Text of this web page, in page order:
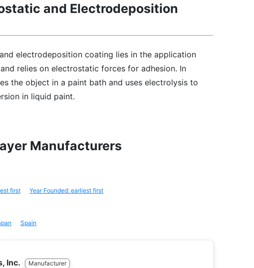
and Electrodeposition
electrodeposition coating lies in the application
relies on electrostatic forces for adhesion. In
the object in a paint bath and uses electrolysis to
in liquid paint.
Manufacturers
first Year Founded: earliest first
Spain
Inc. Manufacturer